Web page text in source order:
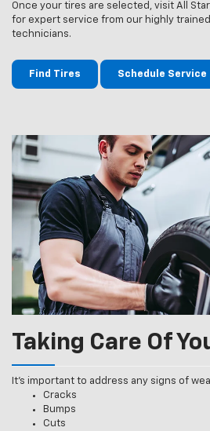
Once your tires are selected, visit All
for expert service from our highly
technicians.
Find Tires Schedule Service
Taking Care Of
It’s important to address any signs of
Cracks
Bumps
Cuts